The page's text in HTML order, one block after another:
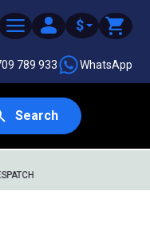
$
789 933 WhatsApp
Search